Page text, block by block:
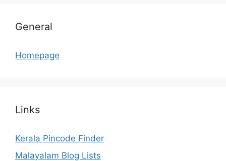
General
Homepage
Links
Kerala Pincode Finder
Malayalam Blog Lists